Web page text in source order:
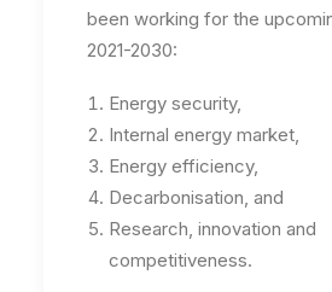
been working for the
2021-2030:
Energy security,
Internal energy market,
Energy efficiency,
Decarbonisation, and
Research, innovation and
competitiveness.